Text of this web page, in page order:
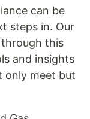
can be
steps in. Our
this
and insights
only meet but